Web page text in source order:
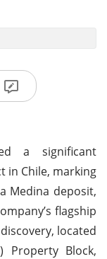
a significant
in Chile, marking
Medina deposit,
flagship
located
Property Block,